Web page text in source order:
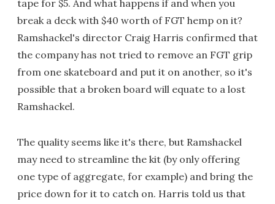
tape for $5. And what happens if and when you
break a deck with $40 worth of FGT hemp on it?
Ramshackel's director Craig Harris confirmed that
the company has not tried to remove an FGT grip
from one skateboard and put it on another, so it's
possible that a broken board will equate to a lost
Ramshackel.
The quality seems like it's there, but Ramshackel
may need to streamline the kit (by only offering
one type of aggregate, for example) and bring the
price down for it to catch on. Harris told us that